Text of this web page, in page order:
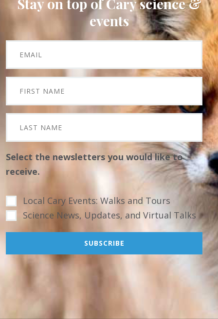
events
Select the newsletters you would like to
receive.
Local Cary Events: Walks and Tours
Science News, Updates, and Virtual Talks